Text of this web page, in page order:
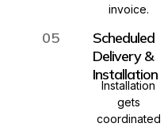
invoice.
05
Scheduled
Delivery &
Installation
Installation
gets
coordinated